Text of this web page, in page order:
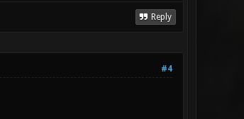
Reply
#4